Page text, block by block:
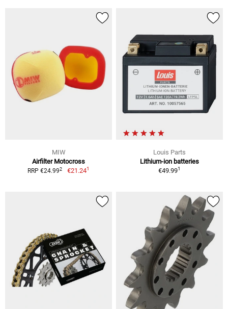
MIW
Airfilter Motocross
RRP €24.992 €21.241
Louis Parts
Lithium-ion batteries
€49.991